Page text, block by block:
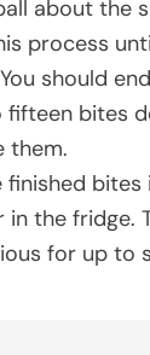
about the
process
should
bites
them.
finished bites
in the fridge.
for up to